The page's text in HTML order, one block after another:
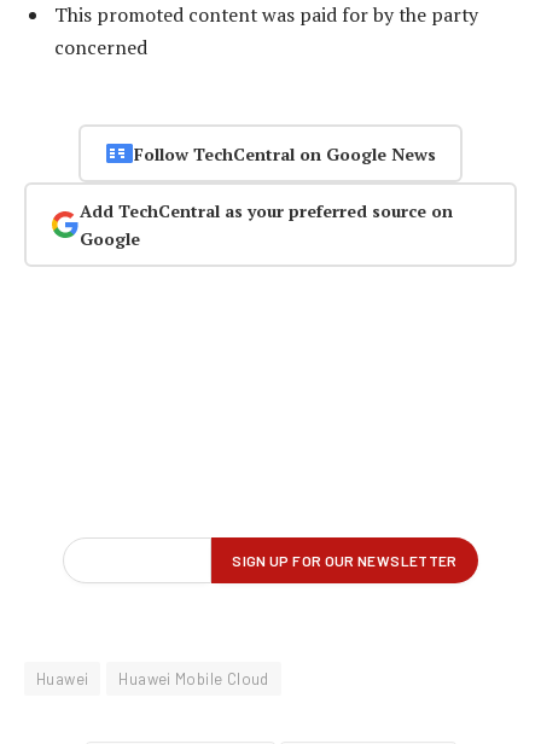
This promoted content was paid for by the party
concerned
Follow TechCentral on Google News
Add TechCentral as your preferred source on
Google
Huawei Huawei Mobile Cloud